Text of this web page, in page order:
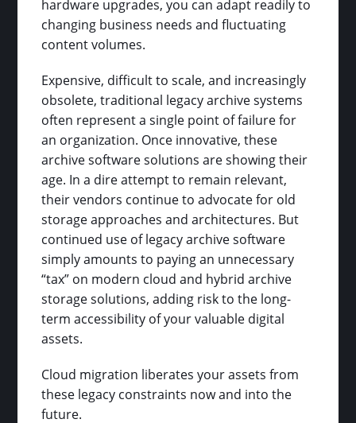
hardware upgrades, you can adapt readily to
changing business needs and fluctuating
content volumes.
Expensive, difficult to scale, and increasingly
obsolete, traditional legacy archive systems
often represent a single point of failure for
an organization. Once innovative, these
archive software solutions are showing their
age. In a dire attempt to remain relevant,
their vendors continue to advocate for old
storage approaches and architectures. But
continued use of legacy archive software
simply amounts to paying an unnecessary
“tax” on modern cloud and hybrid archive
storage solutions, adding risk to the long-
term accessibility of your valuable digital
assets.
Cloud migration liberates your assets from
these legacy constraints now and into the
future.